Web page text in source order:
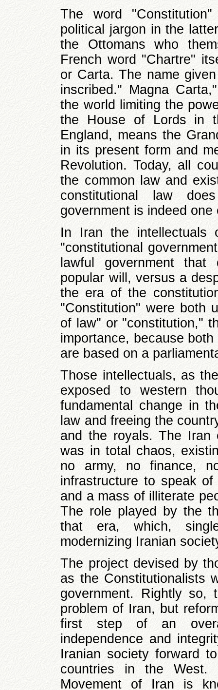
The word
political jargon in the
the Ottomans who
French word "Chartre"
or Carta. The name
inscribed." Magna
the world limiting the
the House of Lords in
England, means the
in its present form and
Revolution. Today, all
the common law and
constitutional law
government is indeed
In Iran the intellectuals
"constitutional
lawful government
popular will, versus a
the era of the
"Constitution" were both
of law" or "constitution,"
importance, because
are based on a
Those intellectuals, as
exposed to western
fundamental change in
law and freeing the
and the royals. The
was in total chaos,
no army, no finance,
infrastructure to speak
and a mass of illiterate
The role played by the
that era, which,
modernizing Iranian
The project devised by
as the Constitutionalists
government. Rightly so,
problem of Iran, but
first step of an
independence and
Iranian society forward
countries in the West.
Movement of Iran is